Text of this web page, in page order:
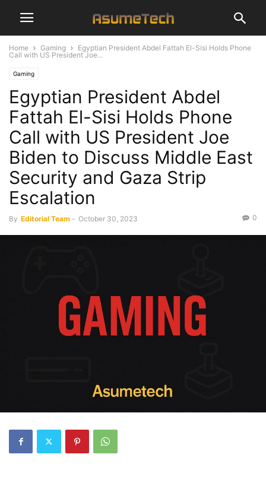
Home Gaming
Egyptian President Abdel Fattah El-Sisi Holds Phone
Call with US President Joe...
Gaming
Egyptian President Abdel
Fattah El-Sisi Holds Phone
Call with US President Joe
Biden to Discuss Middle East
Security and Gaza Strip
Escalation
By Editorial Team - October 30, 2023 0